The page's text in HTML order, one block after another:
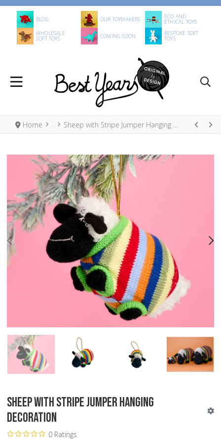
BLOG OUR TOYMAKERS ECO AND
ETHICAL TOYS
WHOLESALE
SOFT TOYS COMING SOON BESPOKE SOFT
TOYS
Home Sheep with Stripe Jumper Hanging Decoration
PREV
Sheep with Stripe Jumper Hanging
Decoration
0 Ratings